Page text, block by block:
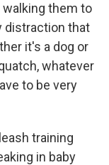
them to
distraction that
it's a dog or
whatever
to be very
training
in baby